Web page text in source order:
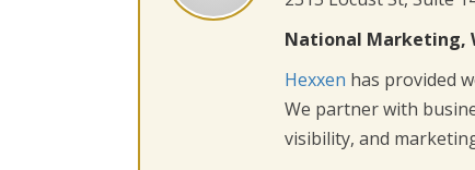
National Marketing,
Hexxen has provided
We partner with
visibility, and